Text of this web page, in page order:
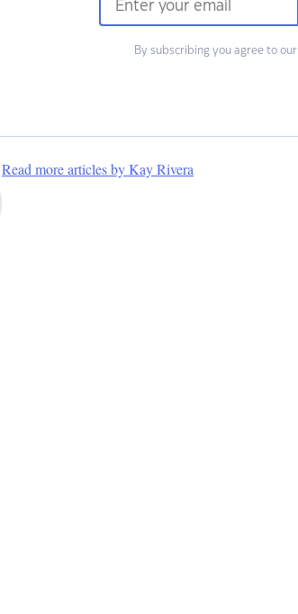
By subscribing you agree to our
Read more articles by Kay Rivera